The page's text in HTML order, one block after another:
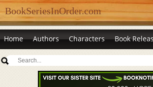
BookSeriesInOrder.com
Home Authors Characters Book